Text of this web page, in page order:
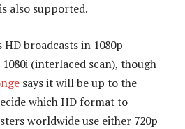
also supported.
broadcasts in 1080p
(interlaced scan), though
says it will be up to the
which HD format to
worldwide use either 720p